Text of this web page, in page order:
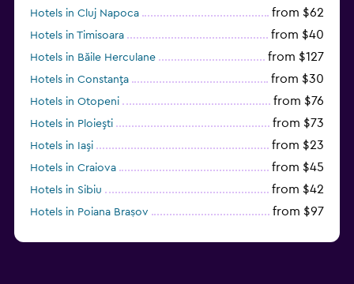
Hotels in Cluj Napoca from $62
Hotels in Timisoara from $40
Hotels in Băile Herculane from $127
Hotels in Constanţa from $30
Hotels in Otopeni from $76
Hotels in Ploieşti from $73
Hotels in Iaşi from $23
Hotels in Craiova from $45
Hotels in Sibiu from $42
Hotels in Poiana Brașov from $97